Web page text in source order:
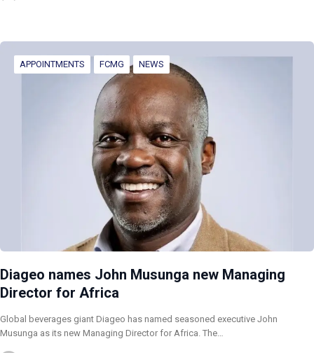
APPOINTMENTS FCMG NEWS
Diageo names John Musunga new Managing
Director for Africa
Global beverages giant Diageo has named seasoned executive John
Musunga as its new Managing Director for Africa. The…